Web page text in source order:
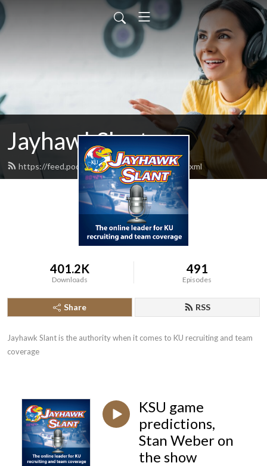
JayhawkSlant
https://feed.podbean.com/jayhawkslant/feed.xml
401.2K
Downloads
491
Episodes
Share RSS
Jayhawk Slant is the authority when it comes to KU recruiting and team
coverage
KSU game
predictions,
Stan Weber on
the show